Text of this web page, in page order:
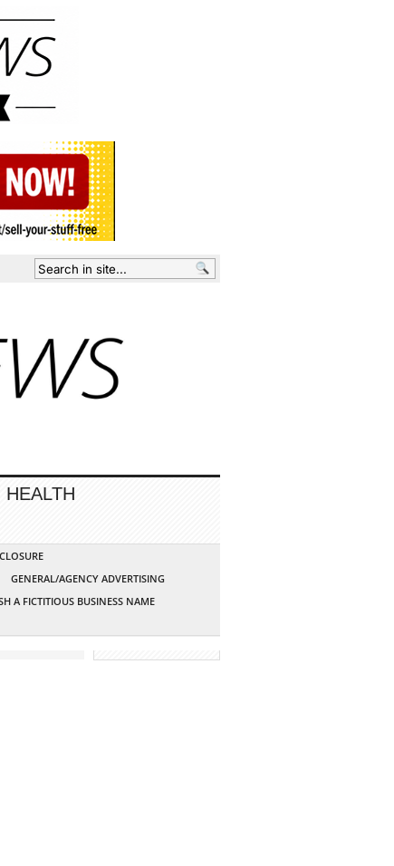
HEALTH
GENERAL/AGENCY ADVERTISING
A FICTITIOUS BUSINESS NAME